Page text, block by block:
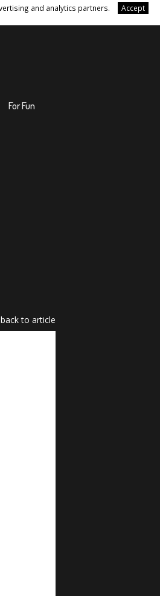
and analytics partners.
Accept
For Fun
back to article